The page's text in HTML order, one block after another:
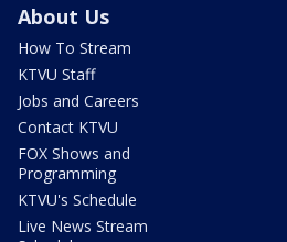
About Us
How To Stream
KTVU Staff
Jobs and Careers
Contact KTVU
FOX Shows and
Programming
KTVU's Schedule
Live News Stream